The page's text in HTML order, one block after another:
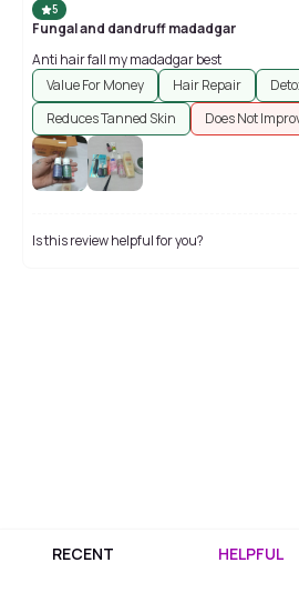
5
Fungal and dandruff madadgar
Anti hair fall my madadgar best
Value For Money
Hair Repair
Reduces Tanned Skin
Does Not
Is this review helpful for you?
RECENT HELPFUL